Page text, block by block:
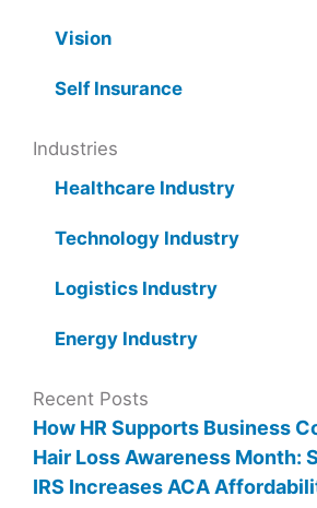
Vision
Self Insurance
Industries
Healthcare Industry
Technology Industry
Logistics Industry
Energy Industry
Recent Posts
How HR Supports Business
Hair Loss Awareness Month:
IRS Increases ACA